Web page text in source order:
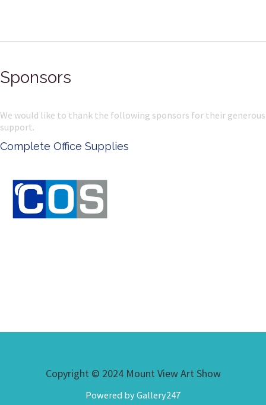
Sponsors
We would like to thank the following sponsors for their generous
support.
Ken Done - Australian Artist
Copyright © 2024 Mount View Art Show
Powered by Gallery247